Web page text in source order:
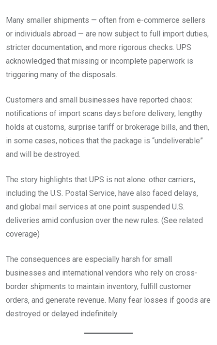
Many smaller shipments — often from e-commerce sellers
or individuals abroad — are now subject to full import duties,
stricter documentation, and more rigorous checks. UPS
acknowledged that missing or incomplete paperwork is
triggering many of the disposals.
Customers and small businesses have reported chaos:
notifications of import scans days before delivery, lengthy
holds at customs, surprise tariff or brokerage bills, and then,
in some cases, notices that the package is “undeliverable”
and will be destroyed.
The story highlights that UPS is not alone: other carriers,
including the U.S. Postal Service, have also faced delays,
and global mail services at one point suspended U.S.
deliveries amid confusion over the new rules. (See related
coverage)
The consequences are especially harsh for small
businesses and international vendors who rely on cross-
border shipments to maintain inventory, fulfill customer
orders, and generate revenue. Many fear losses if goods are
destroyed or delayed indefinitely.